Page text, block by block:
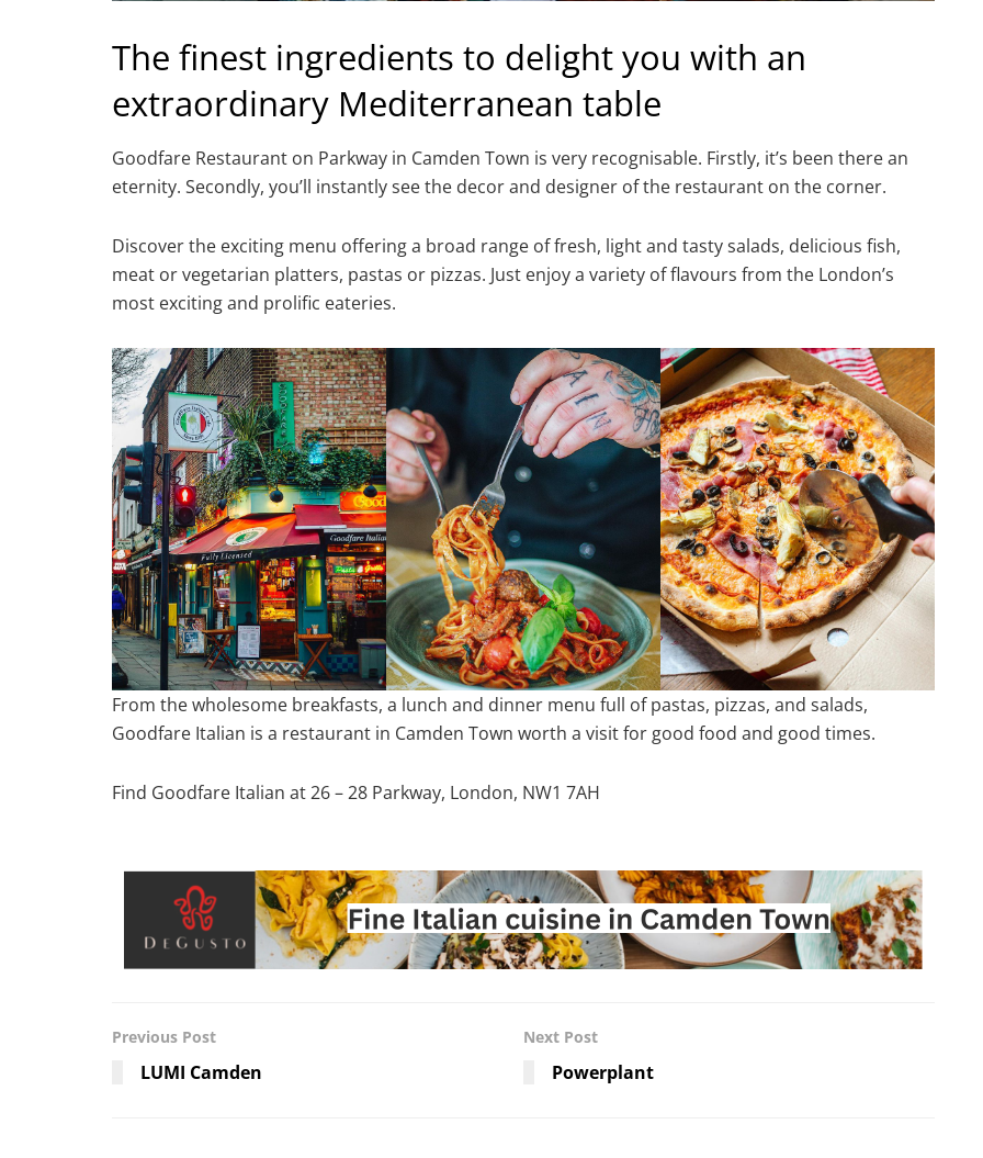
The finest ingredients to delight you with an
extraordinary Mediterranean table
Goodfare Restaurant on Parkway in Camden Town is very recognisable. Firstly, it’s been there an
eternity. Secondly, you’ll instantly see the decor and designer of the restaurant on the corner.
Discover the exciting menu offering a broad range of fresh, light and tasty salads, delicious fish,
meat or vegetarian platters, pastas or pizzas. Just enjoy a variety of flavours from the London’s
most exciting and prolific eateries.
From the wholesome breakfasts, a lunch and dinner menu full of pastas, pizzas, and salads,
Goodfare Italian is a restaurant in Camden Town worth a visit for good food and good times.
Find Goodfare Italian at 26 – 28 Parkway, London, NW1 7AH
Previous Post
LUMI Camden
Next Post
Powerplant